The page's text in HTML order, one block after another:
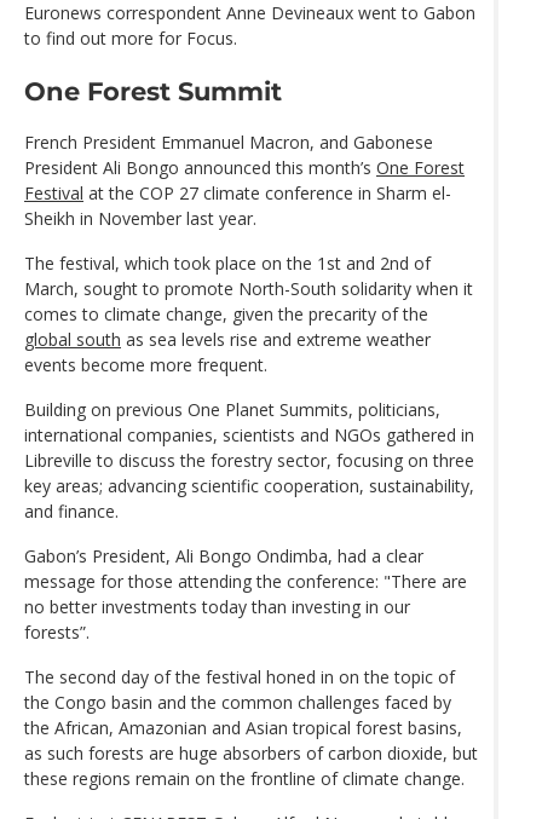
Euronews correspondent Anne Devineaux went to Gabon
to find out more for Focus.
One Forest Summit
French President Emmanuel Macron, and Gabonese
President Ali Bongo announced this month’s One Forest
Festival at the COP 27 climate conference in Sharm el-
Sheikh in November last year.
The festival, which took place on the 1st and 2nd of
March, sought to promote North-South solidarity when it
comes to climate change, given the precarity of the
global south as sea levels rise and extreme weather
events become more frequent.
Building on previous One Planet Summits, politicians,
international companies, scientists and NGOs gathered in
Libreville to discuss the forestry sector, focusing on three
key areas; advancing scientific cooperation, sustainability,
and finance.
Gabon’s President, Ali Bongo Ondimba, had a clear
message for those attending the conference: "There are
no better investments today than investing in our
forests”.
The second day of the festival honed in on the topic of
the Congo basin and the common challenges faced by
the African, Amazonian and Asian tropical forest basins,
as such forests are huge absorbers of carbon dioxide, but
these regions remain on the frontline of climate change.